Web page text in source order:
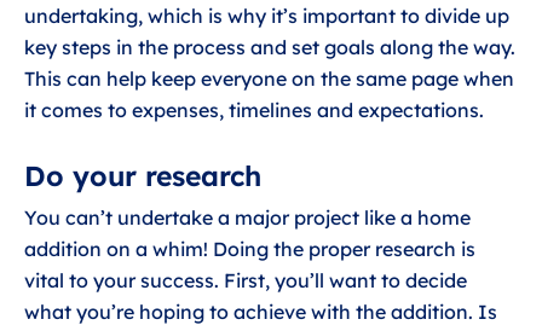
undertaking, which is why it’s important to divide up
key steps in the process and set goals along the way.
This can help keep everyone on the same page when
it comes to expenses, timelines and expectations.
Do your research
You can’t undertake a major project like a home
addition on a whim! Doing the proper research is
vital to your success. First, you’ll want to decide
what you’re hoping to achieve with the addition. Is